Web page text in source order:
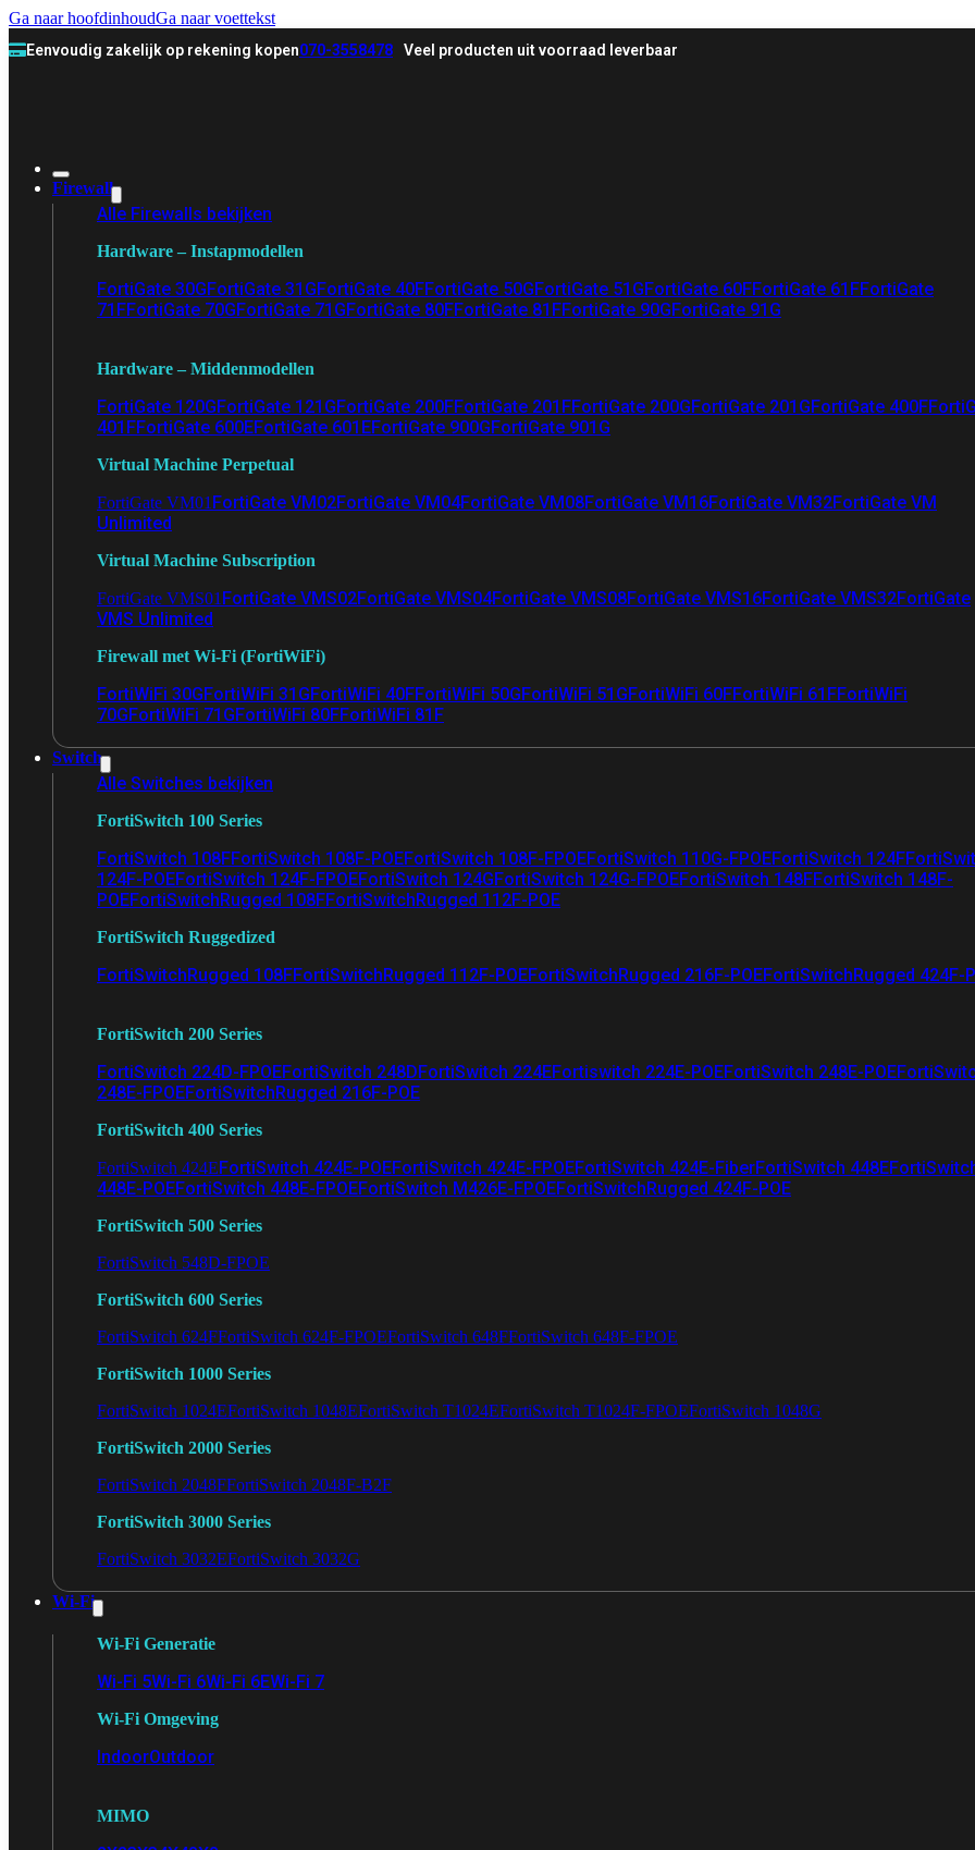
Ga naar hoofdinhoudGa naar voettekst
Eenvoudig zakelijk op rekening kopen070-3558478 Veel producten uit voorraad leverbaar
Firewall
Alle Firewalls bekijken
Hardware – Instapmodellen
FortiGate 30GFortiGate 31GFortiGate 40FFortiGate 50GFortiGate 51GFortiGate 60FFortiGate 61FFortiGate
71FFortiGate 70GFortiGate 71GFortiGate 80FFortiGate 81FFortiGate 90GFortiGate 91G
Hardware – Middenmodellen
FortiGate 120GFortiGate 121GFortiGate 200FFortiGate 201FFortiGate 200GFortiGate 201GFortiGate 400F
401FFortiGate 600EFortiGate 601EFortiGate 900GFortiGate 901G
Virtual Machine Perpetual
FortiGate VM01 FortiGate VM02FortiGate VM04FortiGate VM08FortiGate VM16FortiGate VM32FortiGate VM
Unlimited
Virtual Machine Subscription
FortiGate VMS01 FortiGate VMS02FortiGate VMS04FortiGate VMS08FortiGate VMS16FortiGate VMS32FortiGate
VMS Unlimited
Firewall met Wi-Fi (FortiWiFi)
FortiWiFi 30GFortiWiFi 31GFortiWiFi 40FFortiWiFi 50GFortiWiFi 51GFortiWiFi 60FFortiWiFi 61FFortiWiFi
70GFortiWiFi 71GFortiWiFi 80FFortiWiFi 81F
Switch
Alle Switches bekijken
FortiSwitch 100 Series
FortiSwitch 108FFortiSwitch 108F-POEFortiSwitch 108F-FPOEFortiSwitch 110G-FPOEFortiSwitch 124F
124F-POEFortiSwitch 124F-FPOEFortiSwitch 124GFortiSwitch 124G-FPOEFortiSwitch 148FFortiSwitch 148F-
POEFortiSwitchRugged 108FFortiSwitchRugged 112F-POE
FortiSwitch Ruggedized
FortiSwitchRugged 108FFortiSwitchRugged 112F-POEFortiSwitchRugged 216F-POEFortiSwitchRugged 424F-
FortiSwitch 200 Series
FortiSwitch 224D-FPOEFortiSwitch 248DFortiSwitch 224EFortiswitch 224E-POEFortiSwitch 248E-POE
248E-FPOEFortiSwitchRugged 216F-POE
FortiSwitch 400 Series
FortiSwitch 424EFortiSwitch 424E-POEFortiSwitch 424E-FPOEFortiSwitch 424E-FiberFortiSwitch 448E
448E-POEFortiSwitch 448E-FPOEFortiSwitch M426E-FPOEFortiSwitchRugged 424F-POE
FortiSwitch 500 Series
FortiSwitch 548D-FPOE
FortiSwitch 600 Series
FortiSwitch 624FFortiSwitch 624F-FPOEFortiSwitch 648FFortiSwitch 648F-FPOE
FortiSwitch 1000 Series
FortiSwitch 1024EFortiSwitch 1048EFortiSwitch T1024EFortiSwitch T1024F-FPOEFortiSwitch 1048G
FortiSwitch 2000 Series
FortiSwitch 2048FFortiSwitch 2048F-B2F
FortiSwitch 3000 Series
FortiSwitch 3032EFortiSwitch 3032G
Wi-Fi
Wi-Fi Generatie
Wi-Fi 5Wi-Fi 6Wi-Fi 6EWi-Fi 7
Wi-Fi Omgeving
IndoorOutdoor
MIMO